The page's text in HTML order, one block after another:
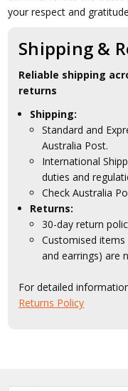
your respect and
Shipping &
Reliable shipping
returns
Shipping:
Standard and
Australia Post.
International
duties and
Check Australia
Returns:
30-day return
Customised items
and earrings) are
For detailed
Returns Policy